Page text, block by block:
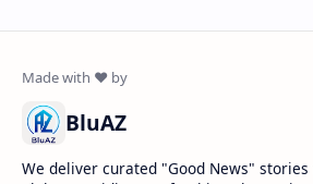
BluAZ
We deliver curated "Good News"